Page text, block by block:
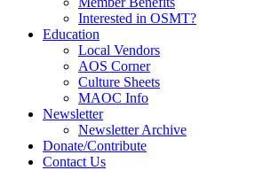
Interested in OSMT?
Education
Local Vendors
AOS Corner
Culture Sheets
MAOC Info
Newsletter
Newsletter Archive
Donate/Contribute
Contact Us